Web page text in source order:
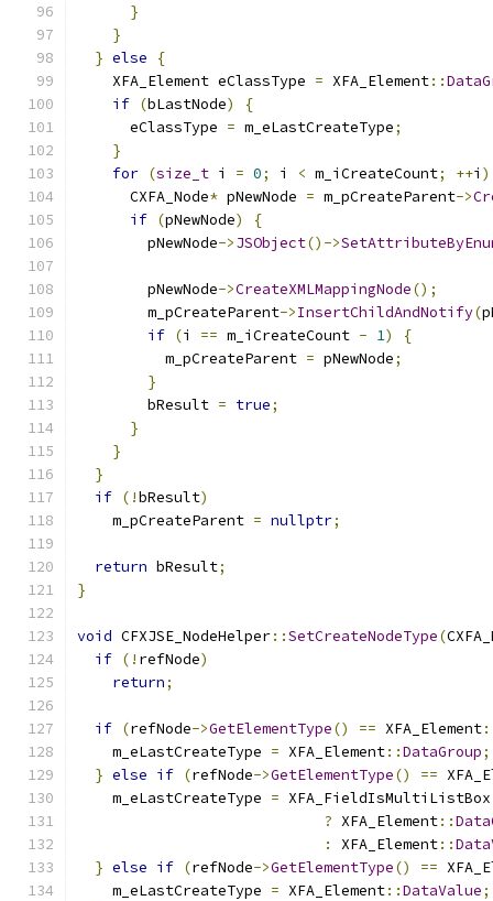
}
}
} else
{
    XFA_Element eClassType
= XFA_Element::
if (bLastNode)
{
      eClassType
= m_eLastCreateType;
}
for (size_t i = 0; i < m_iCreateCount; ++i )
      CXFA_Node
* pNewNode = m_pCreateParent->
if (pNewNode)
{
        pNewNode
->JSObject()->
        pNewNode
->CreateXMLMappingNode();
        m_pCreateParent
->InsertChildAndNotify(
if (i == m_iCreateCount - 1)
{
          m_pCreateParent
= pNewNode;
}
        bResult
= true;
}
}
}
if (!bResult)
    m_pCreateParent
= nullptr;
return bResult;
}
void CFXJSE_NodeHelper::SetCreateNodeType(
if (! refNode)
return;
if (refNode->GetElementType() == XFA_Element
    m_eLastCreateType
= XFA_Element::DataGroup;
} else if (refNode->GetElementType() ==
    m_eLastCreateType
= XFA_FieldIsMultiListBox
? XFA_Element::
:
XFA_Element::
} else if (refNode->GetElementType() ==
    m_eLastCreateType
= XFA_Element::DataValue;